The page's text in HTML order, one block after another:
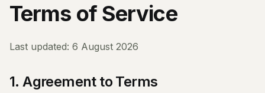
Terms of Service
Last updated: 6 August 2026
1. Agreement to Terms